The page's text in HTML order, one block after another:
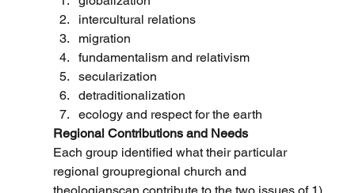
intercultural relations
migration
fundamentalism and relativism
secularization
detraditionalization
ecology and respect for the earth
Regional Contributions and Needs
Each group identified what their particular
regional groupregional church and